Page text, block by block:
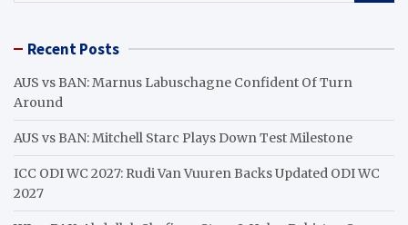
c Recent Posts
AUS vs BAN: Marnus Labuschagne Confident Of Turn
Around
AUS vs BAN: Mitchell Starc Plays Down Test Milestone
ICC ODI WC 2027: Rudi Van Vuuren Backs Updated ODI WC
2027